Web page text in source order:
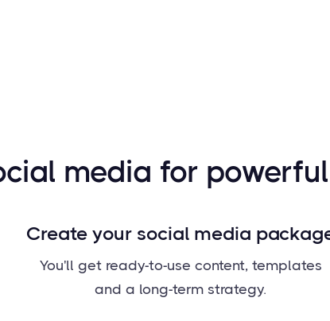
media for
Create your social media
You'll get ready-to-use content, templates
and a long-term strategy.